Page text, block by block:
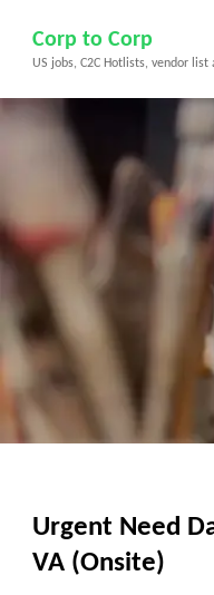
content
(Press
Corp to Corp
US jobs, C2C Hotlists, vendor
Urgent Need
VA (Onsite)